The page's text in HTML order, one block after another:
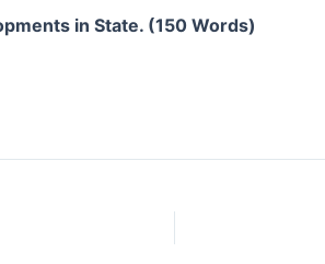
in State. (150 Words)